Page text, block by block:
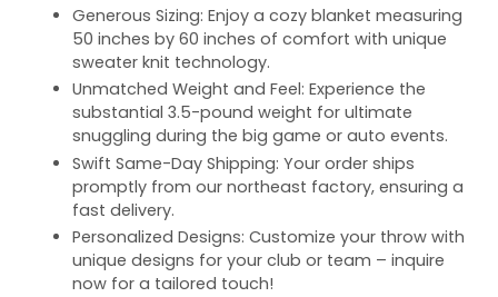
Generous Sizing: Enjoy a cozy blanket measuring
50 inches by 60 inches of comfort with unique
sweater knit technology.
Unmatched Weight and Feel: Experience the
substantial 3.5-pound weight for ultimate
snuggling during the big game or auto events.
Swift Same-Day Shipping: Your order ships
promptly from our northeast factory, ensuring a
fast delivery.
Personalized Designs: Customize your throw with
unique designs for your club or team – inquire
now for a tailored touch!